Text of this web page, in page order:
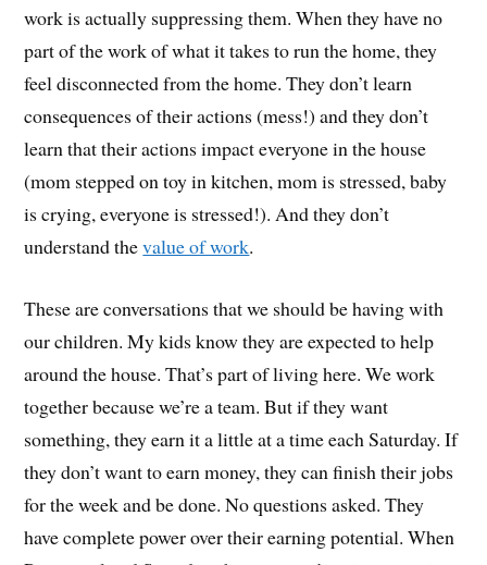
work is actually suppressing them. When they have no
part of the work of what it takes to run the home, they
feel disconnected from the home. They don’t learn
consequences of their actions (mess!) and they don’t
learn that their actions impact everyone in the house
(mom stepped on toy in kitchen, mom is stressed, baby
is crying, everyone is stressed!). And they don’t
understand thevalue of work.
These are conversations that we should be having with
our children. My kids know they are expected to help
around the house. That’s part of living here. We work
together because we’re a team. But if they want
something, they earn it a little at a time each Saturday. If
they don’t want to earn money, they can finish their jobs
for the week and be done. No questions asked. They
have complete power over their earning potential. When